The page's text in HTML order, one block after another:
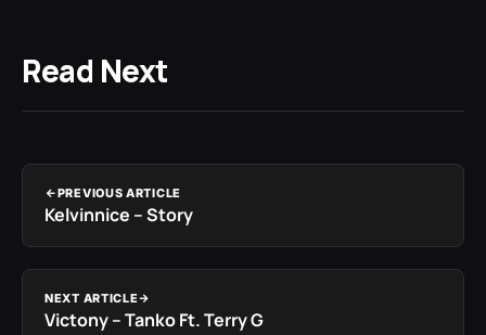
Read Next
PREVIOUS ARTICLE
Kelvinnice – Story
NEXT ARTICLE
Victony – Tanko Ft. Terry G